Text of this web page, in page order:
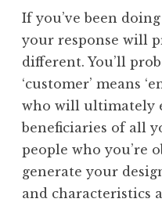
If you’ve been
your response will
different. You’ll
‘customer’ means
who will ultimately
beneficiaries of all
people who you’re
generate your
and characteristics